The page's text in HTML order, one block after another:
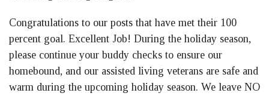
Congratulations to our posts that have met their 100
percent goal. Excellent Job! During the holiday season,
please continue your buddy checks to ensure our
homebound, and our assisted living veterans are safe and
warm during the upcoming holiday season. We leave NO